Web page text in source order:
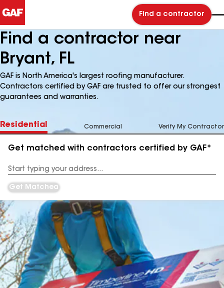
Find a contractor
Find a contractor near
Bryant, FL
GAF is North America's largest roofing manufacturer.
Contractors certified by GAF are trusted to offer our strongest
guarantees and warranties.
Residential Commercial Verify My Contractor
Get matched with contractors certified by GAF*
Address
Get Matched